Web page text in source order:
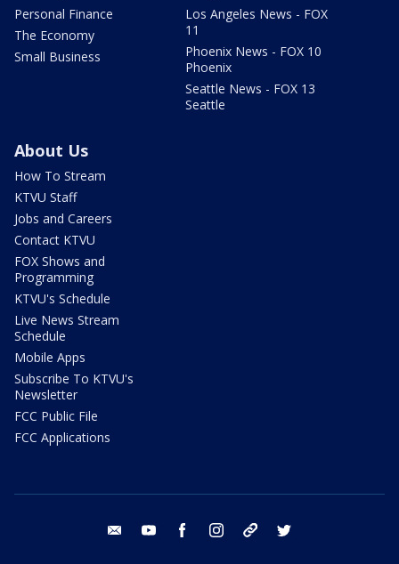
Personal Finance
The Economy
Small Business
Los Angeles News - FOX
11
Phoenix News - FOX 10
Phoenix
Seattle News - FOX 13
Seattle
About Us
How To Stream
KTVU Staff
Jobs and Careers
Contact KTVU
FOX Shows and
Programming
KTVU's Schedule
Live News Stream
Schedule
Mobile Apps
Subscribe To KTVU's
Newsletter
FCC Public File
FCC Applications
email youtube facebook instagram tik tok